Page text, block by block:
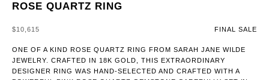
ROSE QUARTZ RING
SALE PRICE
$10,615 FINAL SALE
ONE OF A KIND ROSE QUARTZ RING FROM SARAH JANE WILDE
JEWELRY. CRAFTED IN 18K GOLD, THIS EXTRAORDINARY
DESIGNER RING WAS HAND-SELECTED AND CRAFTED WITH A